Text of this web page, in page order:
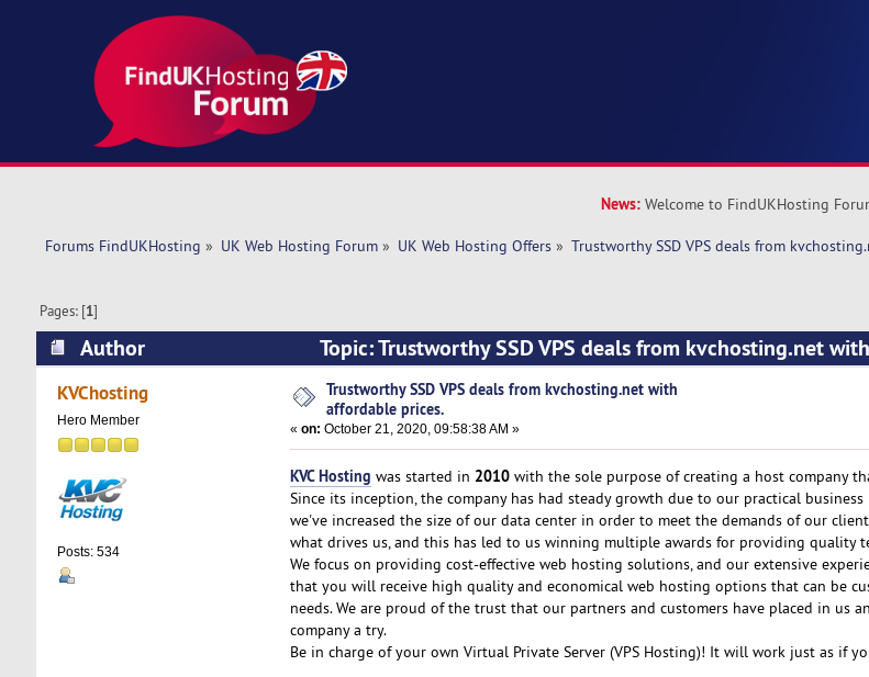
News: Welcome to FindUKHosting
Forums FindUKHosting » UK Web Hosting Forum» UK Web Hosting Offers» Trustworthy SSD VPS deals from
Pages: [1]
Author
Topic: Trustworthy SSD VPS deals from kvchosting.net
(Read 5049 times)
KVChosting
Hero Member
Posts: 534
Trustworthy SSD VPS deals from kvchosting.net with
affordable prices.
« on: October 21, 2020, 09:58:38 AM »
KVC Hosting was started in 2010with the sole purpose of creating a host company
Since its inception, the company has had steady growth due to our practical
we've increased the size of our data center in order to meet the demands of our
what drives us, and this has led to us winning multiple awards for providing quality
We focus on providing cost-effective web hosting solutions, and our extensive
that you will receive high quality and economical web hosting options that can be
needs. We are proud of the trust that our partners and customers have placed in us
company a try.
Be in charge of your own Virtual Private Server (VPS Hosting)! It will work just as if